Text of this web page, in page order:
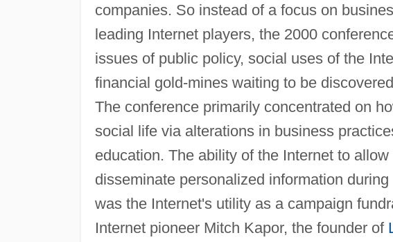
companies. So instead of a focus on
leading Internet players, the 2000
issues of public policy, social uses of the
financial gold-mines waiting to be
The conference primarily concentrated on
social life via alterations in business
education. The ability of the Internet to
disseminate personalized information
was the Internet's utility as a campaign
Internet pioneer Mitch Kapor, the founder of